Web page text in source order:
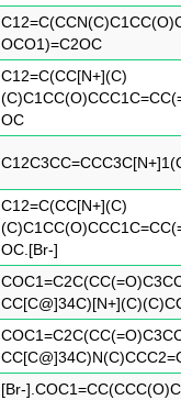
OCO1)=C2OC
C12=C(CC[N+](C)
OC
C12=C(CC[N+](C)
OC.[Br-]
[Br-